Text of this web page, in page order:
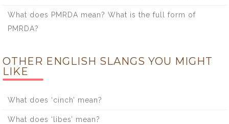
What does PMRDA mean? What is the full form of
PMRDA?
OTHER ENGLISH SLANGS YOU MIGHT
LIKE
What does ‘cinch’ mean?
What does ‘libes’ mean?